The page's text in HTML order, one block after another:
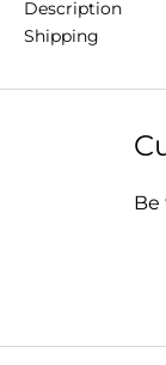
Description
Shipping
Be